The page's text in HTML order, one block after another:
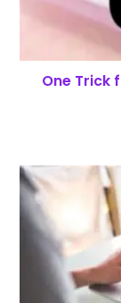
One Trick